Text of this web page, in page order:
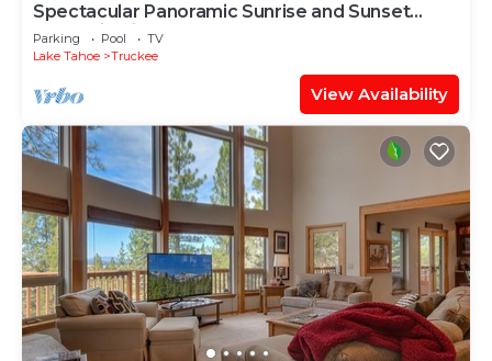
Spectacular Panoramic Sunrise and Sunset
Mountain Views; EV Charger; Hot Tub
Parking Pool
TV
Lake Tahoe
Truckee
View Availability